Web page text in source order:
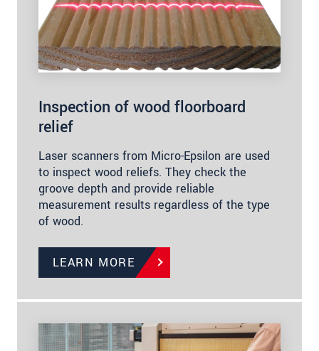
Inspection of wood floorboard
relief
Laser scanners from Micro-Epsilon are used
to inspect wood reliefs. They check the
groove depth and provide reliable
measurement results regardless of the type
of wood.
LEARN MORE